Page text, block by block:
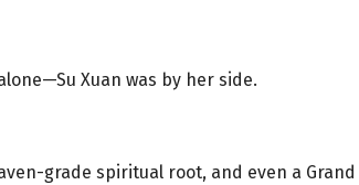
Xuan was by her side.
grade spiritual root, and even a